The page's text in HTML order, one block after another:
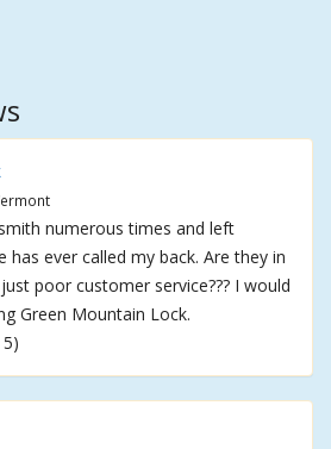
numerous times and left
has ever called my back. Are they in
poor customer service??? I would
Green Mountain Lock.